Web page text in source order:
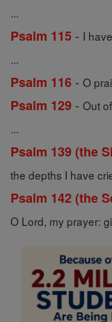
...
Psalm 115 - I
...
Psalm 116 - O
Psalm 129 - Out
...
Psalm 139 (the
the depths I have
Psalm 142 (the
O Lord, my prayer: